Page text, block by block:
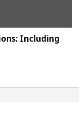
Including